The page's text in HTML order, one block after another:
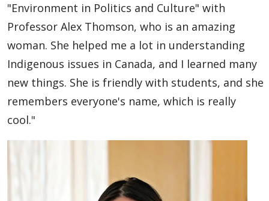
Student Voices
Undergraduate
Graduate
Publications
"Environment in Politics and Culture" with
Professor Alex Thomson, who is an amazing
woman. She helped me a lot in understanding
Indigenous issues in Canada, and I learned many
new things. She is friendly with students, and she
remembers everyone's name, which is really
cool."